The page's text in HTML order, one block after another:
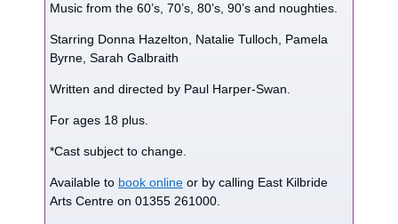
Music from the 60’s, 70’s, 80’s, 90’s and noughties.
Starring Donna Hazelton, Natalie Tulloch, Pamela
Byrne, Sarah Galbraith
Written and directed by Paul Harper-Swan.
For ages 18 plus.
*Cast subject to change.
Available to book online or by calling East Kilbride
Arts Centre on 01355 261000.